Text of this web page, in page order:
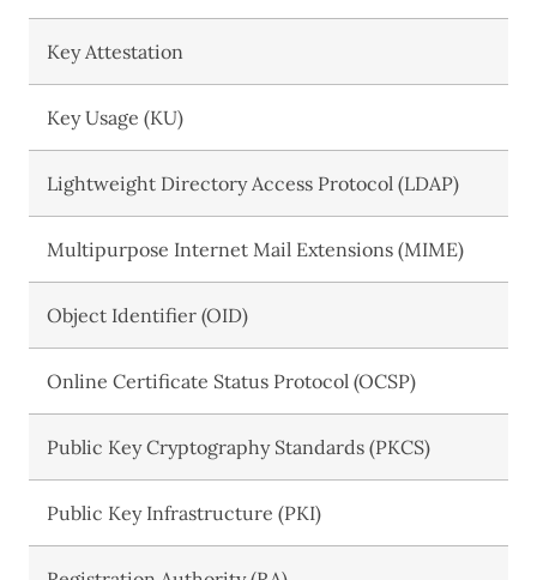
Key Attestation
Key Usage (KU)
Lightweight Directory Access Protocol (LDAP)
Multipurpose Internet Mail Extensions (MIME)
Object Identifier (OID)
Online Certificate Status Protocol (OCSP)
Public Key Cryptography Standards (PKCS)
Public Key Infrastructure (PKI)